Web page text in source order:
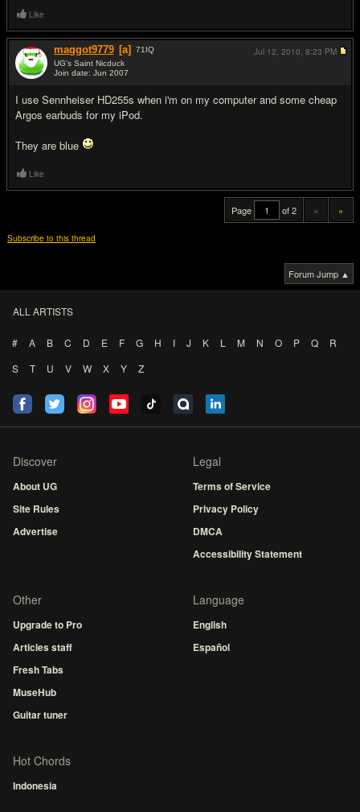
Like
maggot9779 [a] 71 IQ
UG's Saint Nicduck
Join date: Jun 2007
I use Sennheiser HD255s when i'm on my computer and some cheap
Argos earbuds for my iPod.
They are blue
Jul 12, 2010, 8:23 PM
Like
Page of 2 « »
Subscribe to this thread
Forum Jump ▲
ALL ARTISTS
# A B C D E F G H I J K L M N O P Q
R
S
T U V W X Y Z
Discover
About UG
Site Rules
Advertise
Legal
Terms of Service
Privacy Policy
DMCA
Accessibility Statement
Other
Upgrade to Pro
Articles staff
Fresh Tabs
MuseHub
Guitar tuner
Language
English
Español
Hot Chords
Indonesia